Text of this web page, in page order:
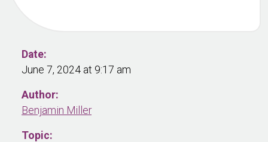
Date:
June 7, 2024 at 9:17 am
Author:
Benjamin Miller
Topic: